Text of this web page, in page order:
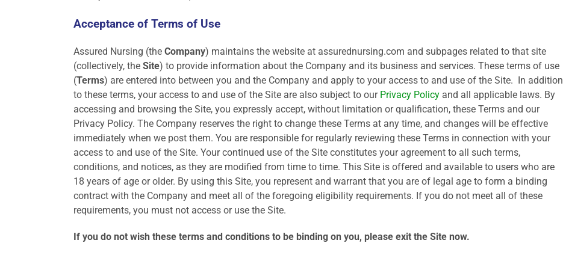
Acceptance of Terms of Use
Assured Nursing (the Company) maintains the website at assurednursing.com and subpages related to that site
(collectively, the Site) to provide information about the Company and its business and services. These terms of use
(Terms) are entered into between you and the Company and apply to your access to and use of the Site. In addition
to these terms, your access to and use of the Site are also subject to our Privacy Policy and all applicable laws. By
accessing and browsing the Site, you expressly accept, without limitation or qualification, these Terms and our
Privacy Policy. The Company reserves the right to change these Terms at any time, and changes will be effective
immediately when we post them. You are responsible for regularly reviewing these Terms in connection with your
access to and use of the Site. Your continued use of the Site constitutes your agreement to all such terms,
conditions, and notices, as they are modified from time to time. This Site is offered and available to users who are
18 years of age or older. By using this Site, you represent and warrant that you are of legal age to form a binding
contract with the Company and meet all of the foregoing eligibility requirements. If you do not meet all of these
requirements, you must not access or use the Site.
If you do not wish these terms and conditions to be binding on you, please exit the Site now.